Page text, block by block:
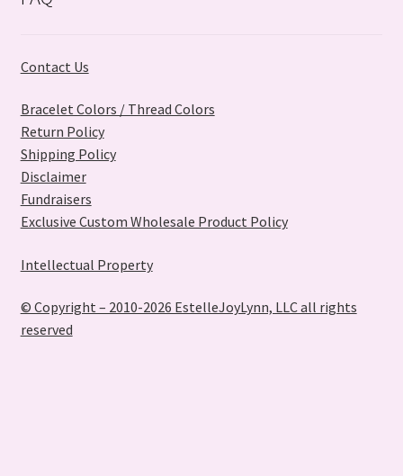
Contact Us
Bracelet Colors / Thread Colors
Return Policy
Shipping Policy
Disclaimer
Fundraisers
Exclusive Custom Wholesale Product Policy
Intellectual Property
© Copyright – 2010-2026 EstelleJoyLynn, LLC all rights
reserved